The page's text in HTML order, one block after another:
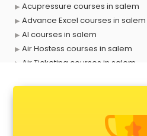
Acupressure courses in salem
Advance Excel courses in salem
AI courses in salem
Air Hostess courses in salem
Air Ticketing courses in salem
Anchoring courses in salem
Android Developer courses in